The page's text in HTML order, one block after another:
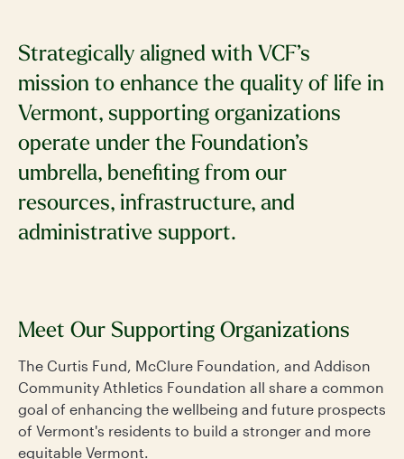
Strategically aligned with VCF’s
mission to enhance the quality of life in
Vermont, supporting organizations
operate under the Foundation’s
umbrella, benefiting from our
resources, infrastructure, and
administrative support.
Meet Our Supporting Organizations
The Curtis Fund, McClure Foundation, and Addison
Community Athletics Foundation all share a common
goal of enhancing the wellbeing and future prospects
of Vermont's residents to build a stronger and more
equitable Vermont.